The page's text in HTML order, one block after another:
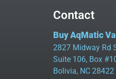
Contact
Buy AqMatic
2827 Midway Rd
Suite 106, Box
Bolivia, NC 28422